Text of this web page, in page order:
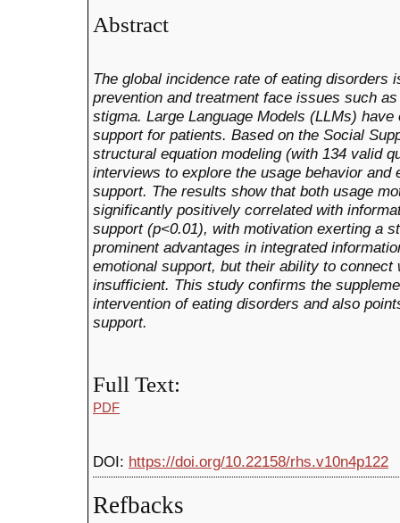
Abstract
The global incidence rate of eating disorders
prevention and treatment face issues such
stigma. Large Language Models (LLMs)
support for patients. Based on the Social
structural equation modeling (with 134 valid
interviews to explore the usage behavior
support. The results show that both usage
significantly positively correlated with
support (p<0.01), with motivation exerting a
prominent advantages in integrated
emotional support, but their ability to
insufficient. This study confirms the
intervention of eating disorders and also
support.
Full Text:
PDF
DOI: https://doi.org/10.22158/rhs.v10n4p122
Refbacks